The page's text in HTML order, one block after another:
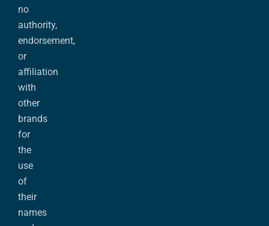
no
authority,
endorsement,
or
affiliation
with
other
brands
for
the
use
of
their
names